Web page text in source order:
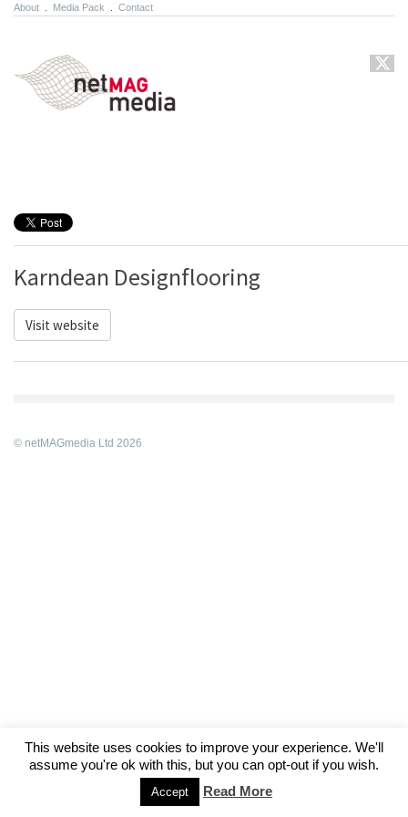
About Media Pack Contact
Karndean Designflooring
Visit website
© netMAGmedia Ltd 2026
This website uses cookies to improve your experience. We'll
assume you're ok with this, but you can opt-out if you wish.
Accept Read More